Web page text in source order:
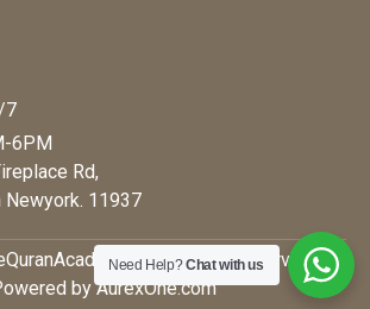
7
6PM
Rd,
Newyork. 11937
• All Rights Reserved |
by AurexOne.com
Need Help?Chat with us